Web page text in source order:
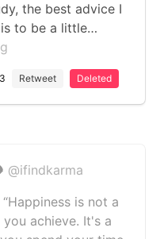
the best advice I
to be a little…
Retweet Deleted
@ifindkarma
is not a
achieve. It's a